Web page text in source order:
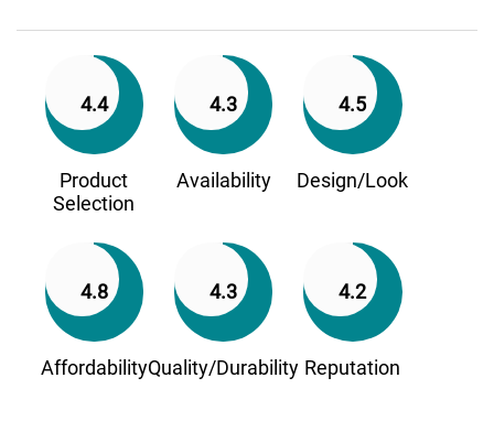
4.4
Product
Selection
4.3
Availability
4.5
Design/Look
4.8
Affordability
4.3
Quality/Durability
4.2
Reputation